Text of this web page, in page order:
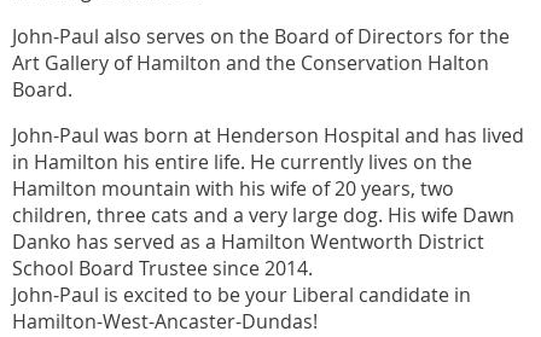
John-Paul also serves on the Board of Directors for the
Art Gallery of Hamilton and the Conservation Halton
Board.
John-Paul was born at Henderson Hospital and has lived
in Hamilton his entire life. He currently lives on the
Hamilton mountain with his wife of 20 years, two
children, three cats and a very large dog. His wife Dawn
Danko has served as a Hamilton Wentworth District
School Board Trustee since 2014.
John-Paul is excited to be your Liberal candidate in
Hamilton-West-Ancaster-Dundas!